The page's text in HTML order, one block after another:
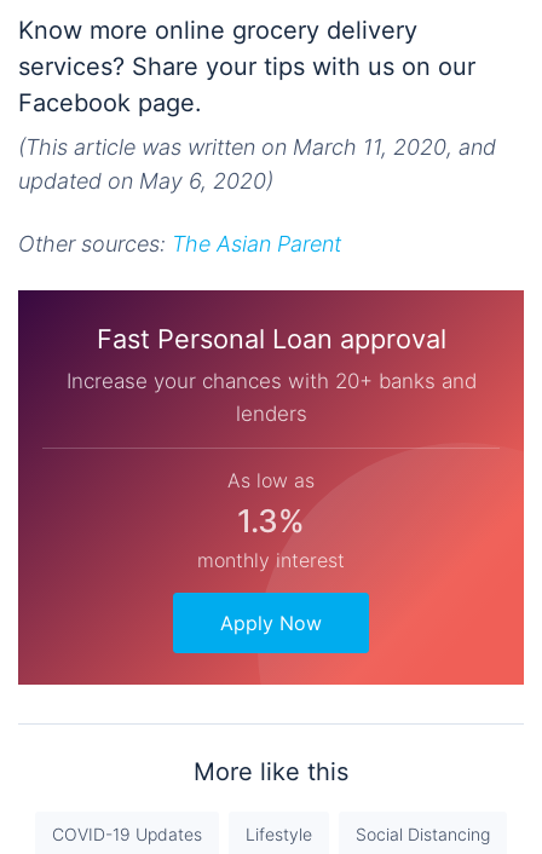
Know more online grocery delivery
services? Share your tips with us on our
Facebook page.
(This article was written on March 11, 2020, and
updated on May 6, 2020)
Other sources: The Asian Parent
Fast Personal Loan approval
Increase your chances with 20+ banks and
lenders
As low as
1.3%
monthly interest
Apply Now
More like this
COVID-19 Updates Lifestyle Social Distancing